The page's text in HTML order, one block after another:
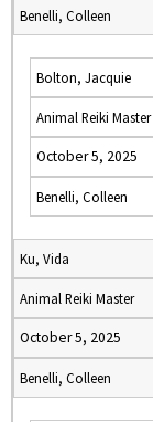
Benelli, Colleen
Bolton, Jacquie
Animal Reiki Master
October 5, 2025
Benelli, Colleen
Ku, Vida
Animal Reiki Master
October 5, 2025
Benelli, Colleen